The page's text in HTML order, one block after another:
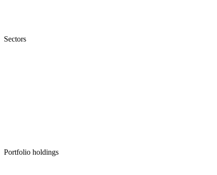
Sectors
Portfolio holdings